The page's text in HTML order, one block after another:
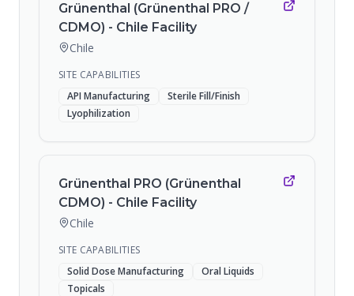
Grünenthal (Grünenthal PRO /
CDMO) - Chile Facility
Chile
SITE CAPABILITIES
API Manufacturing
Sterile Fill/Finish
Lyophilization
Grünenthal PRO (Grünenthal
CDMO) - Chile Facility
Chile
SITE CAPABILITIES
Solid Dose Manufacturing
Oral Liquids
Topicals